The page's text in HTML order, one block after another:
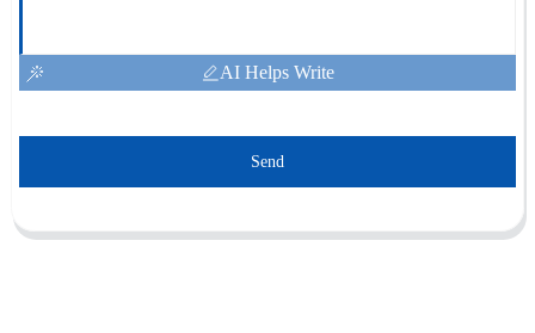
AI Helps Write
Send